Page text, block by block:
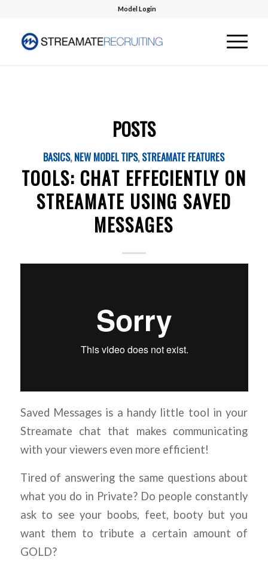
Model Login
POSTS
BASICS,NEW MODEL TIPS,STREAMATE FEATURES
TOOLS: CHAT EFFECIENTLY ON
STREAMATE USING SAVED
MESSAGES
Saved Messages is a handy little tool in your
Streamate chat that makes communicating
with your viewers even more efficient!
Tired of answering the same questions about
what you do in Private? Do people constantly
ask to see your boobs, feet, booty but you
want them to tribute a certain amount of
GOLD?